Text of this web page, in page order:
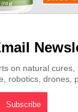
on natural cures,
robotics, drones,